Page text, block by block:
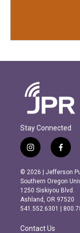
Stay Connected
i
n
s
t
a
g
r
m
f
a
c
e
b
o
o
k
© 2026 | Jefferson
Southern Oregon
1250 Siskiyou Blvd.
Ashland, OR 97520
541.552.6301 |
Contact Us